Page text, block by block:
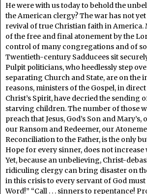
He were with us today to behold the
the American clergy? The war has not
revival of true Christian faith in America.
of the free and final atonement by the
control of many congregations and of
Twentieth-century Sadducees sit
Pulpit politicians, who heedlessly step
separating Church and State, are on the
reasons, ministers of the Gospel, in
Christ’s Spirit, have decried the sending
starving children. The number of those
preach that Jesus, God’s Son and
our Ransom and Redeemer, our
Reconciliation to the Father, is the only
Hope for every sinner, does not increase
Yet, because an unbelieving, Christ-
ridiculing clergy can bring disaster on
in this crisis to every servant of God must
Word!” “Call . . . sinners to repentance!